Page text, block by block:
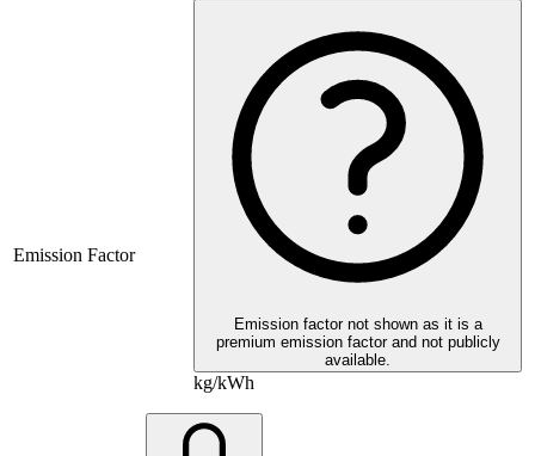
Emission Factor
Emission factor not shown as it is a
premium emission factor and not publicly
available.
kg/kWh